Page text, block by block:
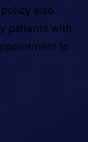
also
patients with
to